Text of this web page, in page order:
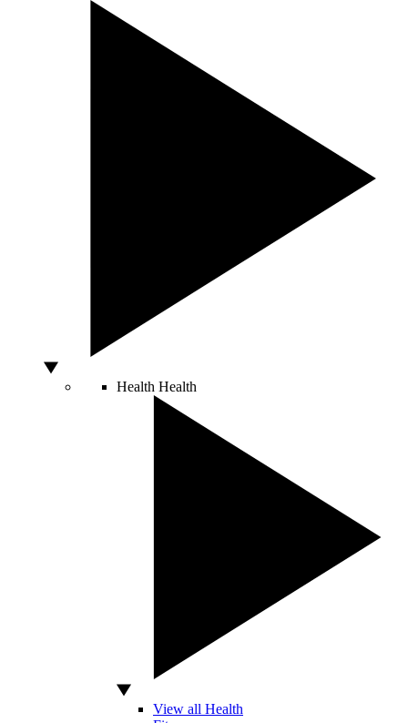
Health Health
View all Health